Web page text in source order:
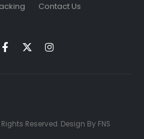
Contact Us
Reserved. Design By FNS